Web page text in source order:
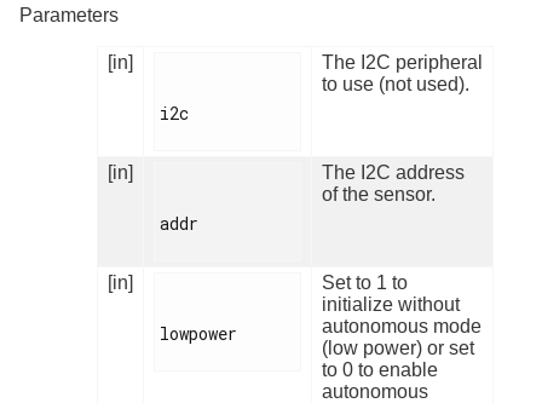
Parameters
[in]
i2c
The I2C peripheral
to use (not used).
[in]
addr
The I2C address
of the sensor.
[in]
lowpower
Set to 1 to
initialize without
autonomous mode
(low power) or set
to 0 to enable
autonomous